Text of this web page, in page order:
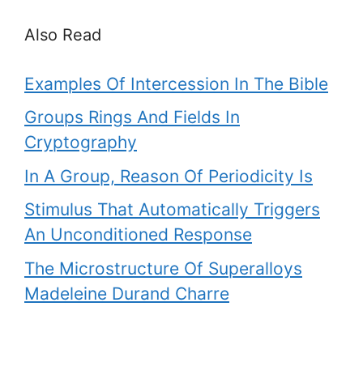
Also Read
Examples Of Intercession In The Bible
Groups Rings And Fields In
Cryptography
In A Group, Reason Of Periodicity Is
Stimulus That Automatically Triggers
An Unconditioned Response
The Microstructure Of Superalloys
Madeleine Durand Charre